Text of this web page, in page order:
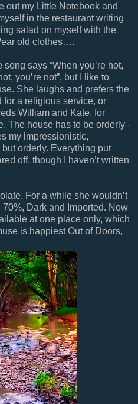
out my Little Notebook and
in the restaurant writing
salad on myself with the
old clothes….
says “When you’re hot,
you’re not”, but I like to
She laughs and prefers the
for a religious service, or
William and Kate, for
The house has to be orderly -
my impressionistic,
orderly. Everything put
off, though I haven’t written
For a while she wouldn’t
Dark and Imported. Now
at one place only, which
is happiest Out of Doors,